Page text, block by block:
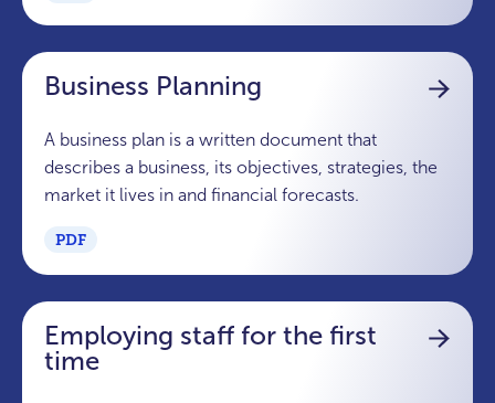
Business Planning
A business plan is a written document that
describes a business, its objectives, strategies, the
market it lives in and financial forecasts.
PDF
Employing staff for the first
time